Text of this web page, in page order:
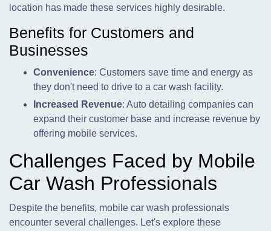
location has made these services highly desirable.
Benefits for Customers and
Businesses
Convenience: Customers save time and energy as
they don't need to drive to a car wash facility.
Increased Revenue: Auto detailing companies can
expand their customer base and increase revenue by
offering mobile services.
Challenges Faced by Mobile
Car Wash Professionals
Despite the benefits, mobile car wash professionals
encounter several challenges. Let's explore these